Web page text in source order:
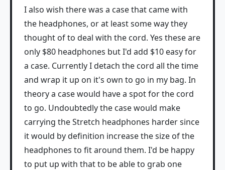
I also wish there was a case that came with
the headphones, or at least some way they
thought of to deal with the cord. Yes these are
only $80 headphones but I'd add $10 easy for
a case. Currently I detach the cord all the time
and wrap it up on it's own to go in my bag. In
theory a case would have a spot for the cord
to go. Undoubtedly the case would make
carrying the Stretch headphones harder since
it would by definition increase the size of the
headphones to fit around them. I'd be happy
to put up with that to be able to grab one